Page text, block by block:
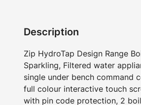
Description
Zip HydroTap Design Range
Sparkling, Filtered water
single under bench command
full colour interactive touch
with pin code protection, 2